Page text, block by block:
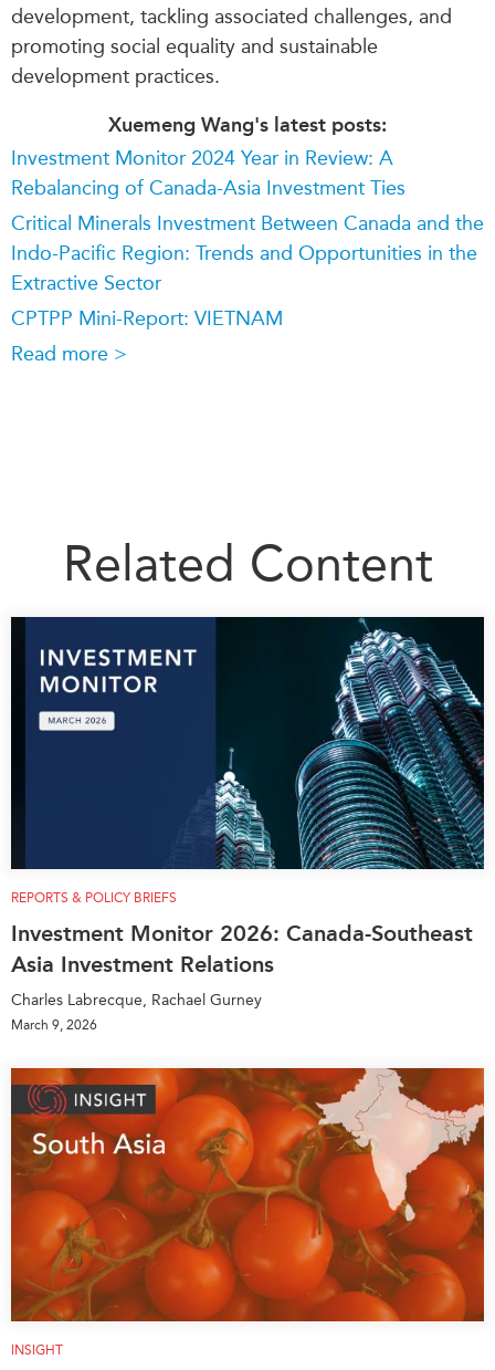
development, tackling associated challenges, and
promoting social equality and sustainable
development practices.
Xuemeng Wang's latest posts:
Investment Monitor 2024 Year in Review: A
Rebalancing of Canada-Asia Investment Ties
Critical Minerals Investment Between Canada and the
Indo-Pacific Region: Trends and Opportunities in the
Extractive Sector
CPTPP Mini-Report: VIETNAM
Read more >
Related Content
REPORTS & POLICY BRIEFS
Investment Monitor 2026: Canada-Southeast
Asia Investment Relations
Charles Labrecque, Rachael Gurney
March 9, 2026
INSIGHT